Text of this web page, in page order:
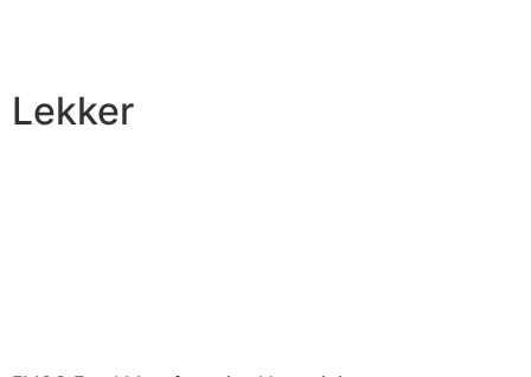
Lekker